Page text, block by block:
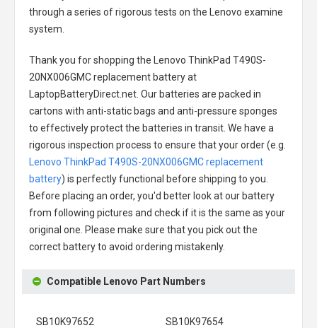
through a series of rigorous tests on the Lenovo examine
system.
Thank you for shopping the
Lenovo ThinkPad T490S-
20NX006GMC replacement batteryat
LaptopBatteryDirect.net. Our batteries are packed in
cartons with anti-static bags and anti-pressure sponges
to effectively protect the batteries in transit. We have a
rigorous inspection process to ensure that your order (e.g.
Lenovo ThinkPad T490S-20NX006GMC replacement
battery) is perfectly functional before shipping to you.
Before placing an order, you'd better look at our battery
from following pictures and check if it is the same as your
original one. Please make sure that you pick out the
correct battery to avoid ordering mistakenly.
Compatible Lenovo Part Numbers
SB10K97652 SB10K97654